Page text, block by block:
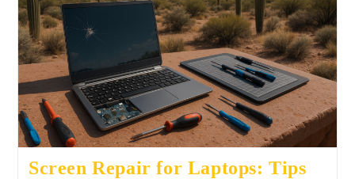
Screen Repair for Laptops: Tips